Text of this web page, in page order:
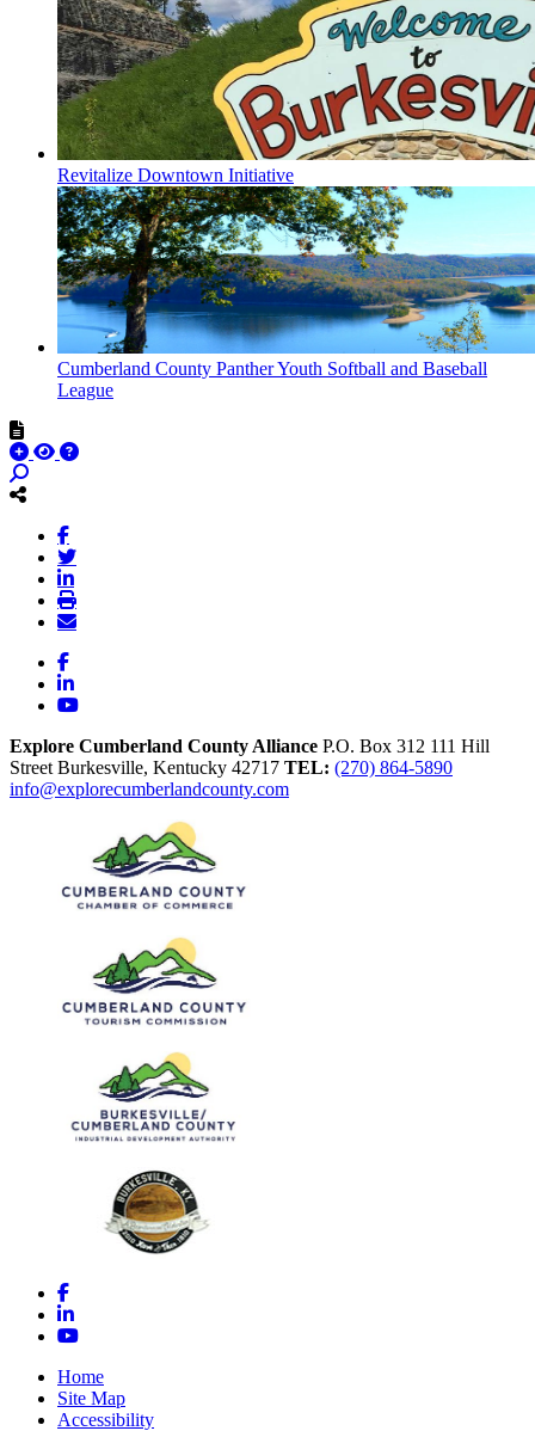
Revitalize Downtown Initiative
Cumberland County Panther Youth Softball and Baseball
League
Facebook
LinkedIn
YouTube
Explore Cumberland County Alliance P.O. Box 312 111 Hill
Street Burkesville, Kentucky 42717 TEL: (270) 864-5890
info@explorecumberlandcounty.com
Facebook
LinkedIn
YouTube
Home
Site Map
Accessibility